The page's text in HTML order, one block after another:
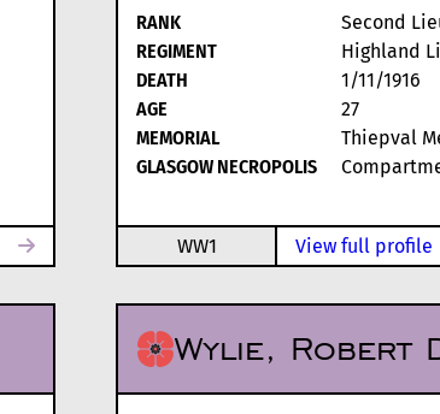
RANK
Second
REGIMENT
Highland
DEATH
1/11/1916
AGE
27
MEMORIAL
Thiepval
GLASGOW NECROPOLIS
WW1 View full profile
Wylie, Robert